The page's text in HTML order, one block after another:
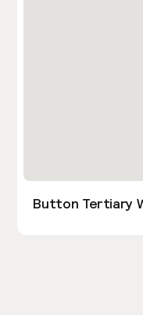
Button Tertiary